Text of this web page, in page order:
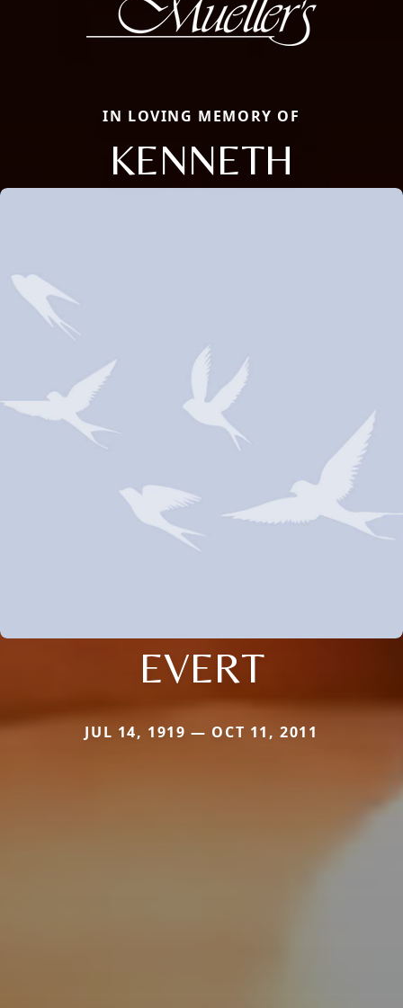
IN LOVING MEMORY OF
KENNETH
EVERT
JUL 14, 1919 — OCT 11, 2011